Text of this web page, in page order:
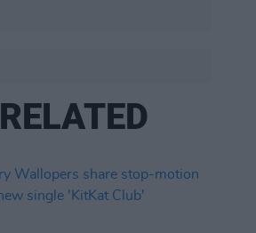
RELATED